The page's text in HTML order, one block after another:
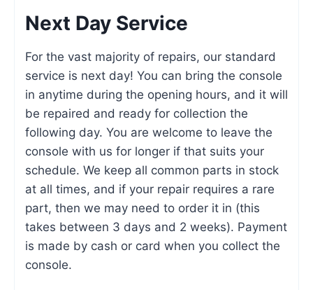
Next Day Service
For the vast majority of repairs, our standard
service is next day! You can bring the console
in anytime during the opening hours, and it will
be repaired and ready for collection the
following day. You are welcome to leave the
console with us for longer if that suits your
schedule. We keep all common parts in stock
at all times, and if your repair requires a rare
part, then we may need to order it in (this
takes between 3 days and 2 weeks). Payment
is made by cash or card when you collect the
console.